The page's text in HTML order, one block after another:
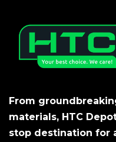
From
materials, HTC
stop destination for